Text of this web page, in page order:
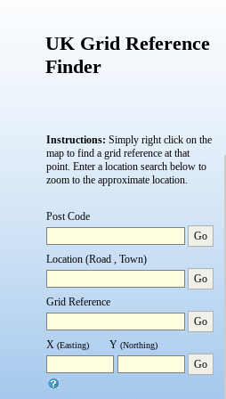
UK Grid Reference
Finder
Instructions: Simply right click on the
map to find a grid reference at that
point. Enter a location search below to
zoom to the approximate location.
Post Code
Go
Location (Road , Town)
Go
Grid Reference
Go
X (Easting) Y (Northing)
Go